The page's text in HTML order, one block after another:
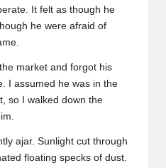
It felt as though he
he were afraid of
market and forgot his
I assumed he was in the
so I walked down the
ajar. Sunlight cut through
floating specks of dust.